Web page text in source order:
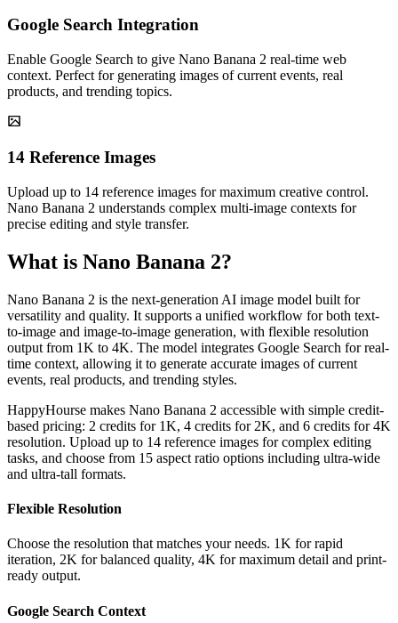
Google Search Integration
Enable Google Search to give Nano Banana 2 real-time web
context. Perfect for generating images of current events, real
products, and trending topics.
14 Reference Images
Upload up to 14 reference images for maximum creative control.
Nano Banana 2 understands complex multi-image contexts for
precise editing and style transfer.
What is Nano Banana 2?
Nano Banana 2 is the next-generation AI image model built for
versatility and quality. It supports a unified workflow for both text-
to-image and image-to-image generation, with flexible resolution
output from 1K to 4K. The model integrates Google Search for real-
time context, allowing it to generate accurate images of current
events, real products, and trending styles.
HappyHourse makes Nano Banana 2 accessible with simple credit-
based pricing: 2 credits for 1K, 4 credits for 2K, and 6 credits for 4K
resolution. Upload up to 14 reference images for complex editing
tasks, and choose from 15 aspect ratio options including ultra-wide
and ultra-tall formats.
Flexible Resolution
Choose the resolution that matches your needs. 1K for rapid
iteration, 2K for balanced quality, 4K for maximum detail and print-
ready output.
Google Search Context